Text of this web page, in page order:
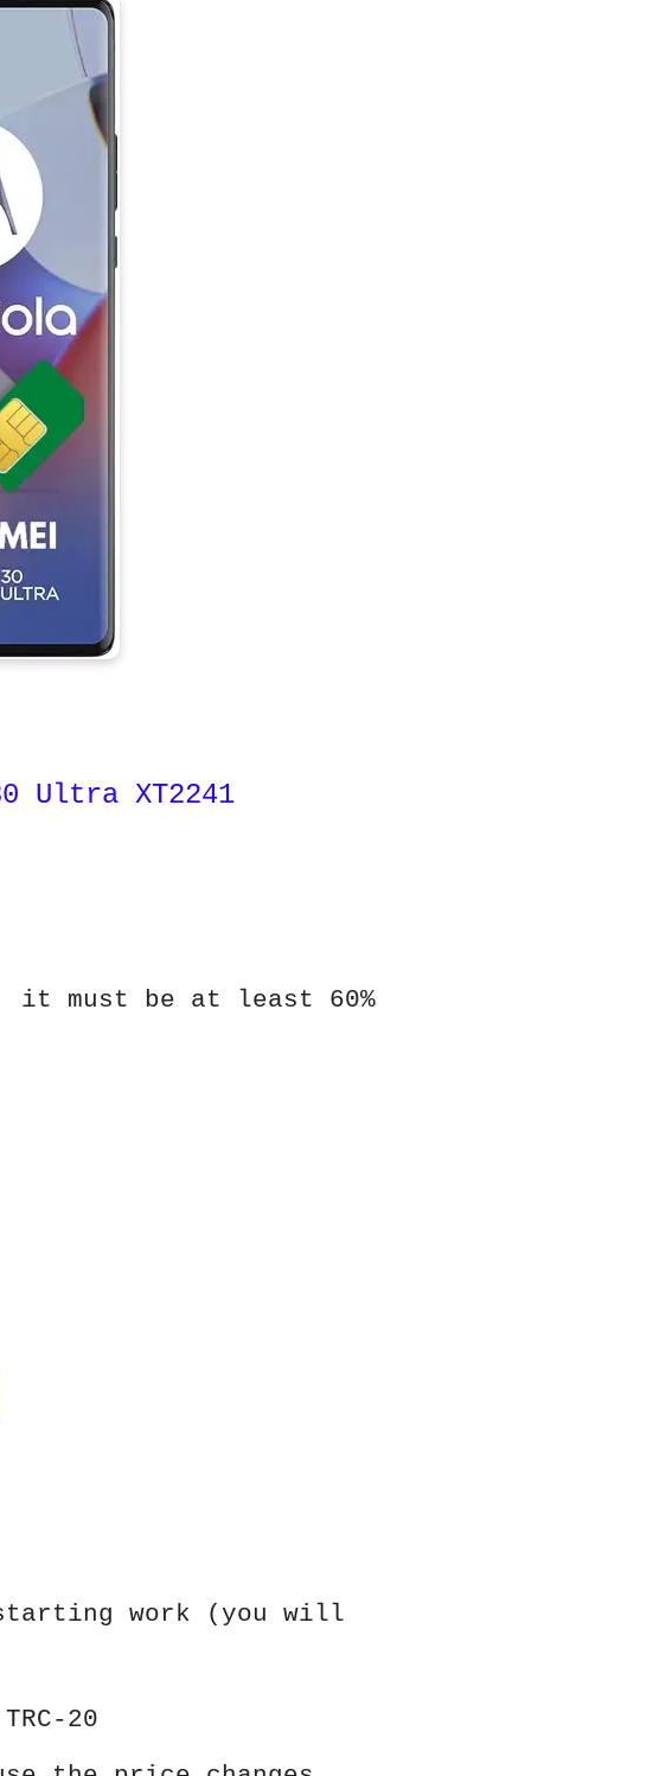
Ultra XT2241
it must be at least 60%
starting work (you will
20